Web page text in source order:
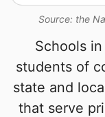
Source: the
Schools
students of
state and
that serve